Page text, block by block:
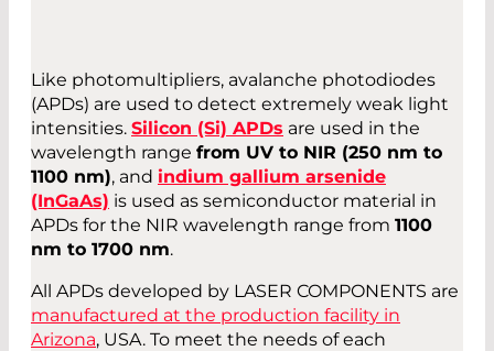
Like photomultipliers, avalanche photodiodes
(APDs) are used to detect extremely weak light
intensities. Silicon (Si) APDs are used in the
wavelength range from UV to NIR (250 nm to
1100 nm), and indium gallium arsenide
(InGaAs) is used as semiconductor material in
APDs for the NIR wavelength range from 1100
nm to 1700 nm.
All APDs developed by LASER COMPONENTS are
manufactured at the production facility in
Arizona, USA. To meet the needs of each